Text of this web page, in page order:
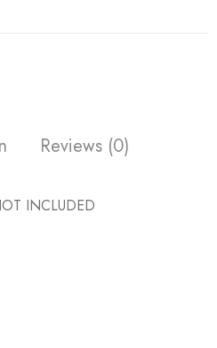
Reviews (0)
INCLUDED